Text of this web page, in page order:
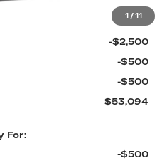
1 / 11
$55,895
$699
-$2,500
-$500
-$500
$53,094
For:
-$500